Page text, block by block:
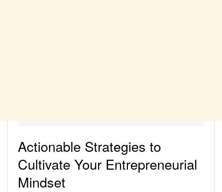
Actionable Strategies to
Cultivate Your Entrepreneurial
Mindset